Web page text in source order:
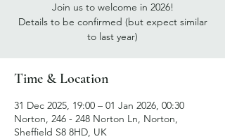
Join us to welcome in 2026!
Details to be confirmed (but expect similar
to last year)
Time & Location
31 Dec 2025, 19:00 – 01 Jan 2026, 00:30
Norton, 246 - 248 Norton Ln, Norton,
Sheffield S8 8HD, UK